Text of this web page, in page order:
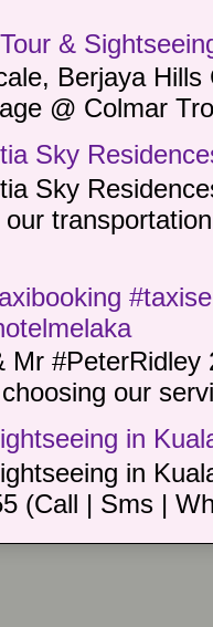
&
Berjaya
@ Colmar
Sky
Sky
Mr
our
in
in
(Call | Sms |